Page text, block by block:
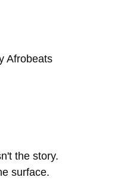
Afrobeats
the story.
surface.